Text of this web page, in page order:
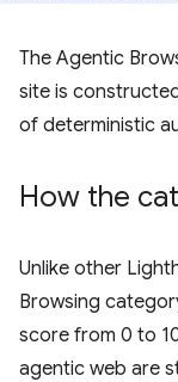
The Agentic
site is
of deterministic
How the
Unlike other
Browsing
score from 0 to
agentic web are